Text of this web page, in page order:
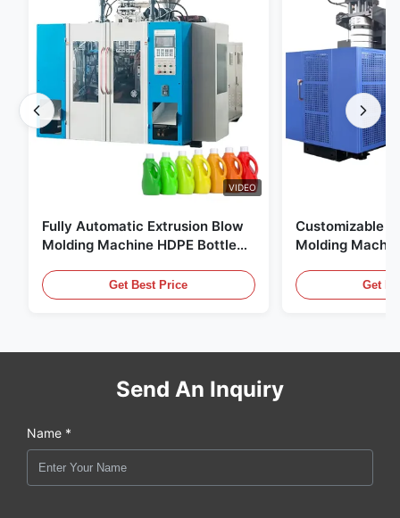
VIDEO
Fully Automatic Extrusion Blow
Molding Machine HDPE Bottle
Get Best Price
Customizable
Molding
EquipmentGet
Send An Inquiry
Name *